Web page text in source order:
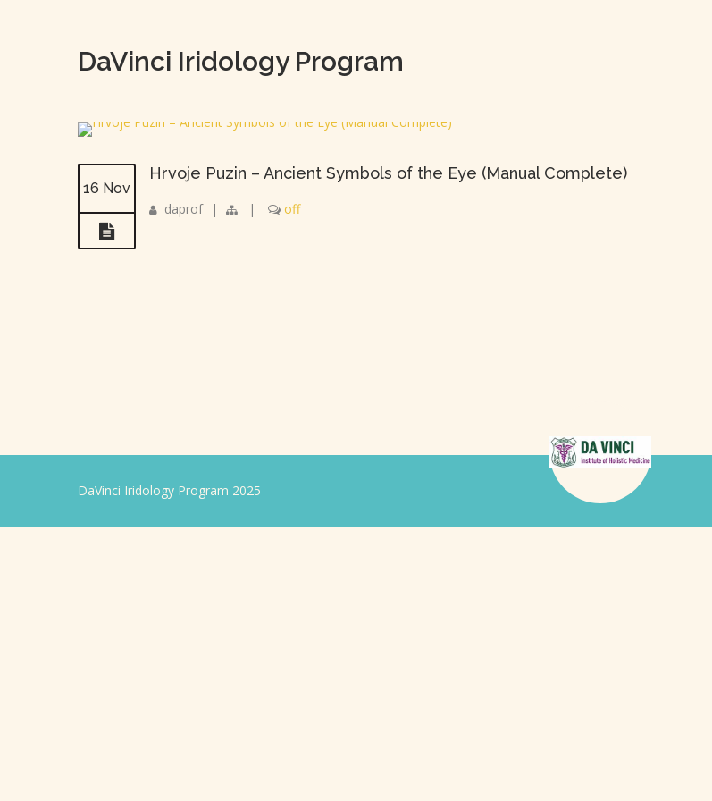
DaVinci Iridology Program
16 Nov
Hrvoje Puzin – Ancient Symbols of the Eye (Manual Complete)
daprof | | off
DaVinci Iridology Program 2025